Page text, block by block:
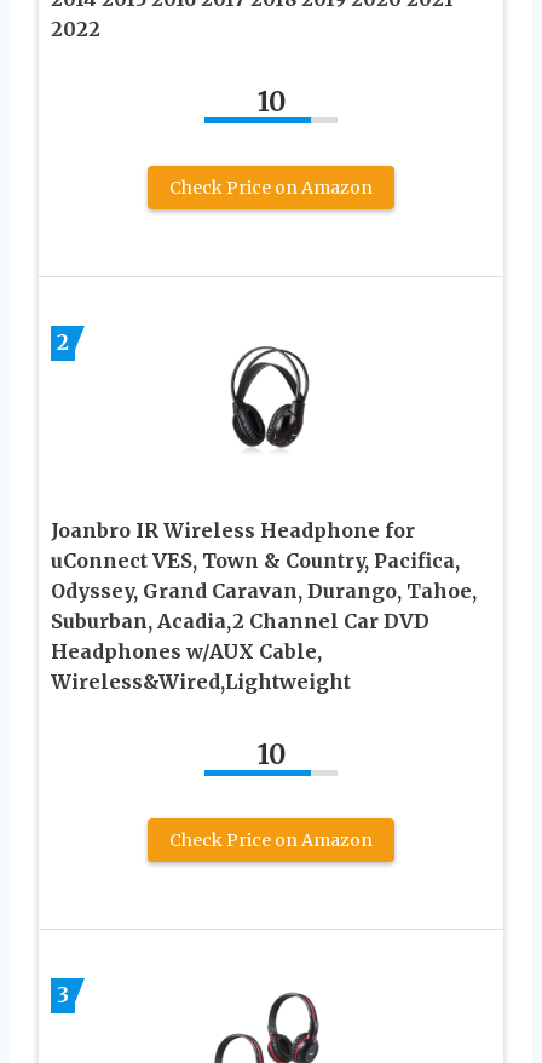
2022
10
Check Price on Amazon
2
Joanbro IR Wireless Headphone for
uConnect VES, Town & Country, Pacifica,
Odyssey, Grand Caravan, Durango, Tahoe,
Suburban, Acadia,2 Channel Car DVD
Headphones w/AUX Cable,
Wireless&Wired,Lightweight
10
Check Price on Amazon
3